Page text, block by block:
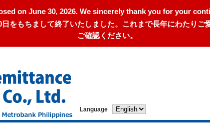
on June 30, 2026. We sincerely thank you for your
をもちまして終了いたしました。これまで長年にわたりご
ご確認ください。
Language